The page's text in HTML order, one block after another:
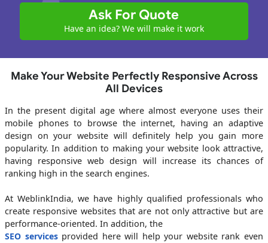
Ask For Quote
Have an idea? We will make it work
Make Your Website Perfectly Responsive Across
All Devices
In the present digital age where almost everyone uses their
mobile phones to browse the internet, having an adaptive
design on your website will definitely help you gain more
popularity. In addition to making your website look attractive,
having responsive web design will increase its chances of
ranking high in the search engines.
At WeblinkIndia, we have highly qualified professionals who
create responsive websites that are not only attractive but are
performance-oriented. In addition, the
SEO servicesprovided here will help your website rank even